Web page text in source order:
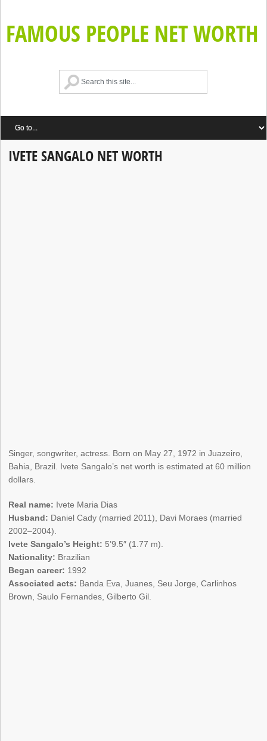
FAMOUS PEOPLE NET WORTH
IVETE SANGALO NET WORTH
Singer, songwriter, actress. Born on May 27, 1972 in Juazeiro,
Bahia, Brazil. Ivete Sangalo’s net worth is estimated at 60 million
dollars.
Real name: Ivete Maria Dias
Husband: Daniel Cady (married 2011), Davi Moraes (married
2002–2004).
Ivete Sangalo’s Height: 5’9.5″ (1.77 m).
Nationality: Brazilian
Began career: 1992
Associated acts: Banda Eva, Juanes, Seu Jorge, Carlinhos
Brown, Saulo Fernandes, Gilberto Gil.